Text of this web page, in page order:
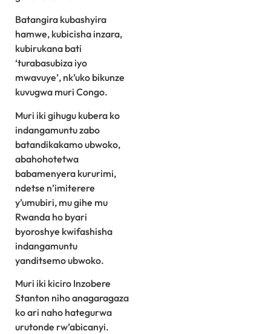
Batangira kubashyira
hamwe, kubicisha inzara,
kubirukana bati
‘turabasubiza iyo
mwavuye’, nk’uko bikunze
kuvugwa muri Congo.
Muri iki gihugu kubera ko
indangamuntu zabo
batandikakamo ubwoko,
abahohotetwa
babamenyera kururimi,
ndetse n’imiterere
y’umubiri, mu gihe mu
Rwanda ho byari
byoroshye kwifashisha
indangamuntu
yanditsemo ubwoko.
Muri iki kiciro Inzobere
Stanton niho anagaragaza
ko ari naho hategurwa
urutonde rw’abicanyi.